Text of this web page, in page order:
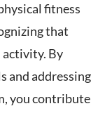
fitness
that
activity. By
and addressing
you contribute